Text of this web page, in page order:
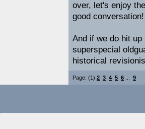
over, let's enjoy
good conversation!
And if we do hit
superspecial
historical
Page: (1) 2 3 4 5 6 9